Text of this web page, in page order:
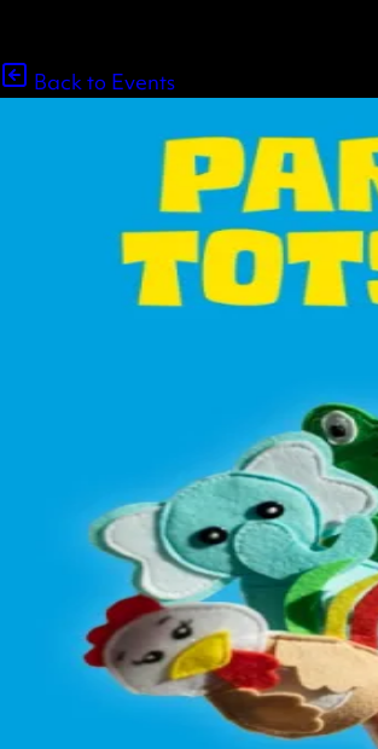
Back to Events